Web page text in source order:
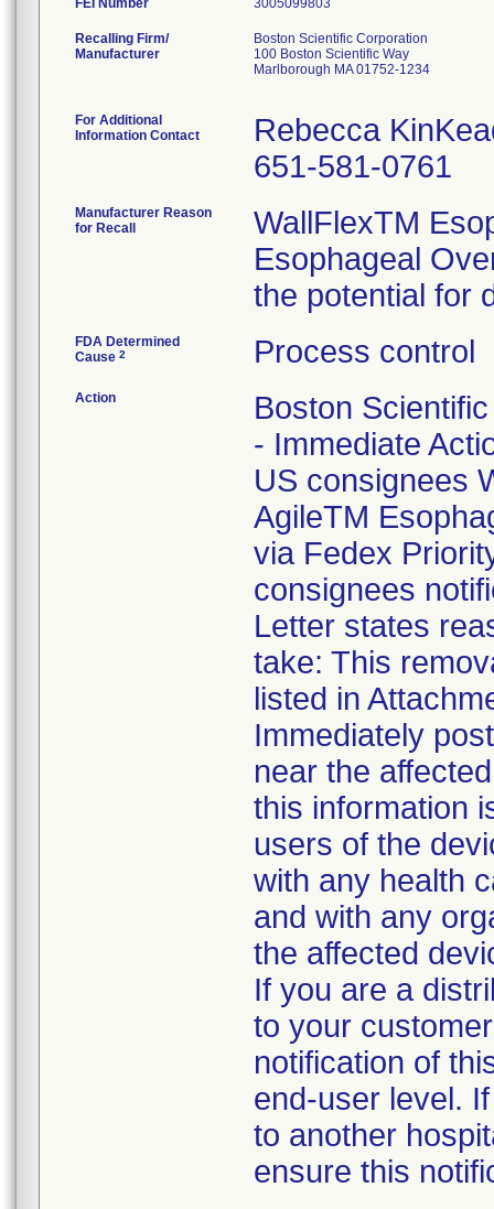
FEI Number
Recalling Firm/
Manufacturer
Boston Scientific Corporation
100 Boston Scientific Way
Marlborough MA 01752-1234
For Additional
Information Contact
Rebecca
651-581-0761
Manufacturer Reason
for Recall
WallFlexTM
Esophageal
the potential for
FDA Determined
Cause 2 Process control
Action
Boston
- Immediate
US consignees
AgileTM
via Fedex
consignees
Letter states
take: This
listed in
Immediately
near the
this information
users of the
with any health
and with any
the affected
If you are a
to your
notification of
end-user level.
to another
ensure this